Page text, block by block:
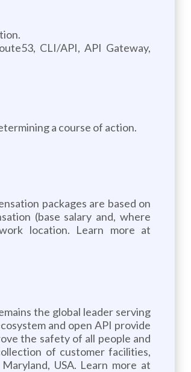
CLI/API, API Gateway,
a course of action.
packages are based on
(base salary and, where
location. Learn more at
the global leader serving
and open API provide
the safety of all people and
of customer facilities,
USA. Learn more at